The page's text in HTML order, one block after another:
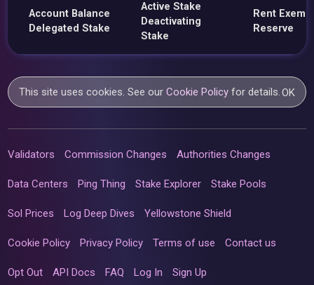
Account Balance
Delegated Stake
Active Stake
Deactivating
Stake
Rent
Reserve
This site uses cookies. See ourCookie Policy for details.OK
Validators Commission Changes Authorities Changes
Data Centers Ping Thing Stake Explorer Stake Pools
Sol Prices Log Deep Dives Yellowstone Shield
Cookie Policy Privacy Policy Terms of use Contact us
Opt Out API Docs FAQ Log In Sign Up